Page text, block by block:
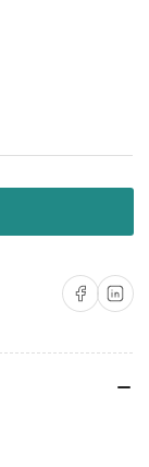
Share onShare on